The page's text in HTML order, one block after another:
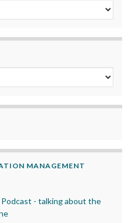
MANAGEMENT
- talking about the